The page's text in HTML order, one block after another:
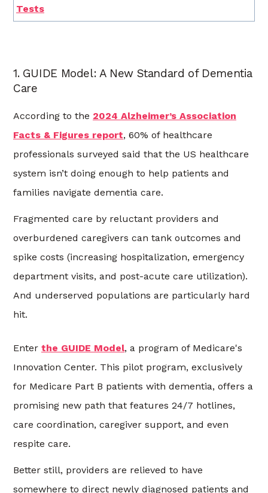
Tests
1. GUIDE Model: A New Standard of Dementia
Care
According to the 2024 Alzheimer’s Association
Facts & Figures report, 60% of healthcare
professionals surveyed said that the US healthcare
system isn’t doing enough to help patients and
families navigate dementia care.
Fragmented care by reluctant providers and
overburdened caregivers can tank outcomes and
spike costs (increasing hospitalization, emergency
department visits, and post-acute care utilization).
And underserved populations are particularly hard
hit.
Enter the GUIDE Model, a program of Medicare's
Innovation Center. This pilot program, exclusively
for Medicare Part B patients with dementia, offers a
promising new path that features 24/7 hotlines,
care coordination, caregiver support, and even
respite care.
Better still, providers are relieved to have
somewhere to direct newly diagnosed patients and